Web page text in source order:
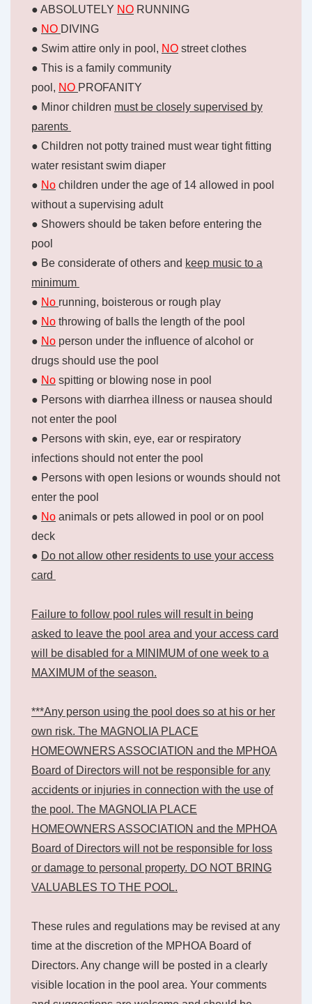
● ABSOLUTELY NO RUNNING
● NO DIVING
● Swim attire only in pool, NO street clothes
● This is a family community
pool, NO PROFANITY
● Minor children must be closely supervised by
parents
● Children not potty trained must wear tight fitting
water resistant swim diaper
● No children under the age of 14 allowed in pool
without a supervising adult
● Showers should be taken before entering the
pool
● Be considerate of others and keep music to a
minimum
● No running, boisterous or rough play
● No throwing of balls the length of the pool
● No person under the influence of alcohol or
drugs should use the pool
● No spitting or blowing nose in pool
● Persons with diarrhea illness or nausea should
not enter the pool
● Persons with skin, eye, ear or respiratory
infections should not enter the pool
● Persons with open lesions or wounds should not
enter the pool
● No animals or pets allowed in pool or on pool
deck
● Do not allow other residents to use your access
card
Failure to follow pool rules will result in being
asked to leave the pool area and your access card
will be disabled for a MINIMUM of one week to a
MAXIMUM of the season.
***Any person using the pool does so at his or her
own risk. The MAGNOLIA PLACE
HOMEOWNERS ASSOCIATION and the MPHOA
Board of Directors will not be responsible for any
accidents or injuries in connection with the use of
the pool. The MAGNOLIA PLACE
HOMEOWNERS ASSOCIATION and the MPHOA
Board of Directors will not be responsible for loss
or damage to personal property. DO NOT BRING
VALUABLES TO THE POOL.
These rules and regulations may be revised at any
time at the discretion of the MPHOA Board of
Directors. Any change will be posted in a clearly
visible location in the pool area. Your comments